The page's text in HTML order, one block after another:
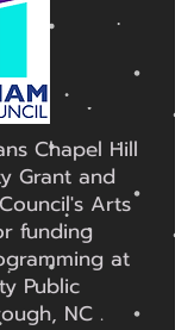
Chapel Hill
Grant and
Arts
funding
at
Public
NC .